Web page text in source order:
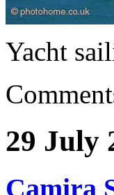
Yacht
29 July
Camira